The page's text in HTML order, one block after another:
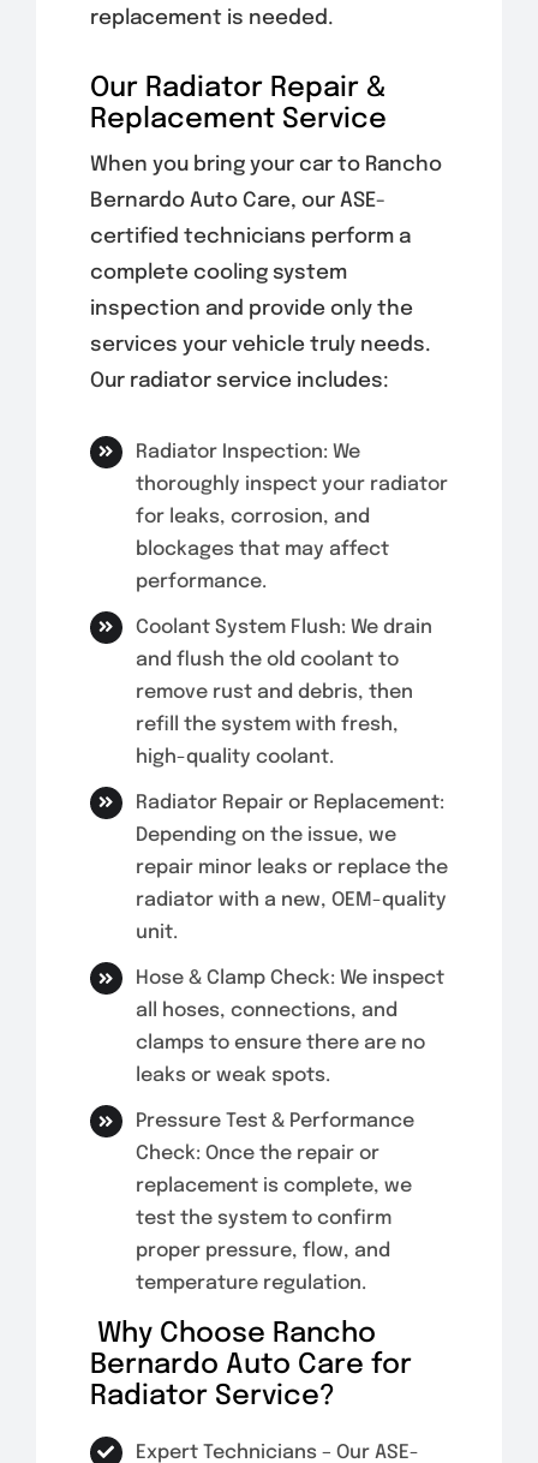
replacement is needed.
Our Radiator Repair &
Replacement Service
When you bring your car to Rancho
Bernardo Auto Care, our ASE-
certified technicians perform a
complete cooling system
inspection and provide only the
services your vehicle truly needs.
Our radiator service includes:
Radiator Inspection: We
thoroughly inspect your radiator
for leaks, corrosion, and
blockages that may affect
performance.
Coolant System Flush: We drain
and flush the old coolant to
remove rust and debris, then
refill the system with fresh,
high-quality coolant.
Radiator Repair or Replacement:
Depending on the issue, we
repair minor leaks or replace the
radiator with a new, OEM-quality
unit.
Hose & Clamp Check: We inspect
all hoses, connections, and
clamps to ensure there are no
leaks or weak spots.
Pressure Test & Performance
Check: Once the repair or
replacement is complete, we
test the system to confirm
proper pressure, flow, and
temperature regulation.
Why Choose Rancho
Bernardo Auto Care for
Radiator Service?
Expert Technicians – Our ASE-